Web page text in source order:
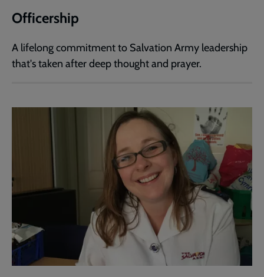
Officership
A lifelong commitment to Salvation Army leadership
that's taken after deep thought and prayer.